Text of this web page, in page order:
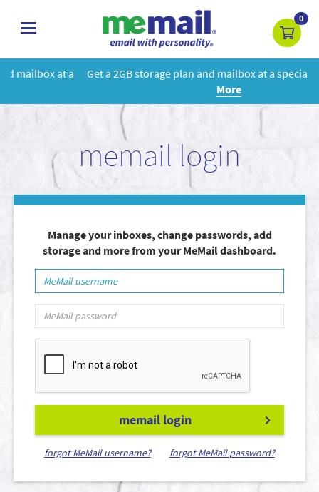
toggle
0
Get a 2GB storage plan and mailbox at a special price!Learn
memail login
Manage your inboxes, change passwords, add
storage and more from your MeMail dashboard.
memail login
forgot MeMail username? forgot MeMail password?